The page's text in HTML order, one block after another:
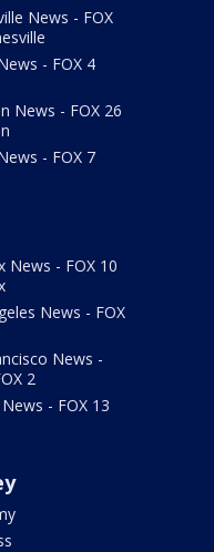
News - FOX
- FOX 4
News - FOX 26
- FOX 7
News - FOX 10
News - FOX
News -
2
- FOX 13